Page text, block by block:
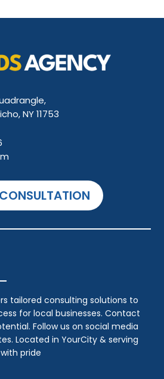
NY 11753
CONSULTATION
tailored consulting solutions to
for local businesses. Contact
Follow us on social media
Located in YourCity & serving
pride